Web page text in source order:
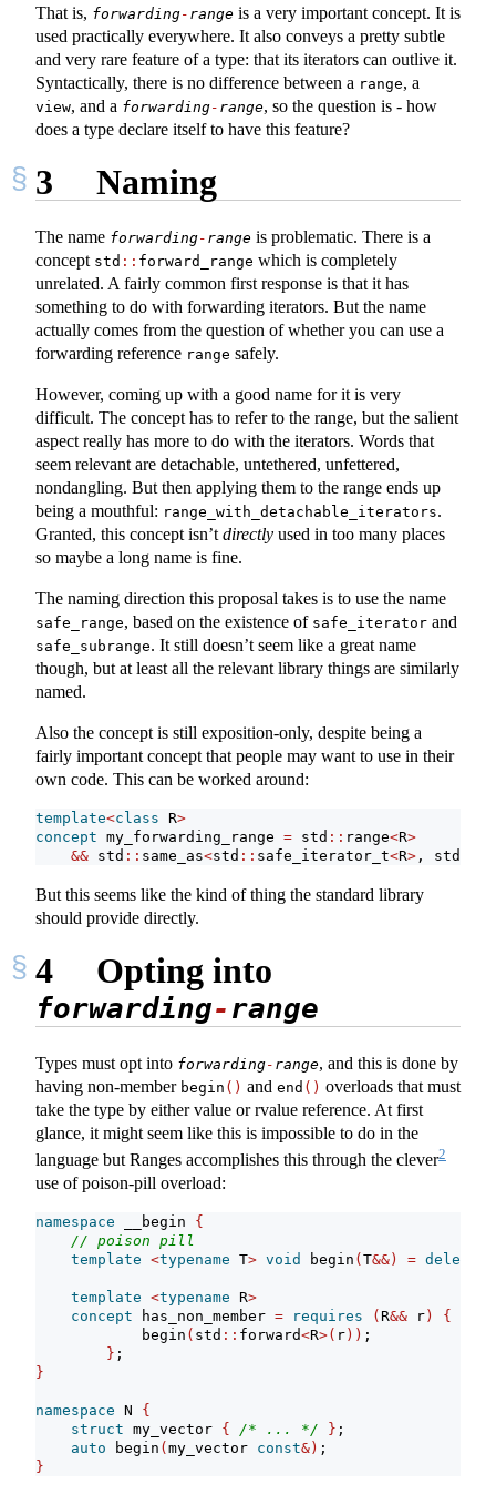
That is, forwarding- range is a very important concept. It is
used practically everywhere. It also conveys a pretty subtle
and very rare feature of a type: that its iterators can outlive it.
Syntactically, there is no difference between a range, a
view, and a forwarding- range, so the question is - how
does a type declare itself to have this feature?
3 Naming
The name forwarding- range is problematic. There is a
concept std :: forward_range which is completely
unrelated. A fairly common first response is that it has
something to do with forwarding iterators. But the name
actually comes from the question of whether you can use a
forwarding reference range safely.
However, coming up with a good name for it is very
difficult. The concept has to refer to the range, but the salient
aspect really has more to do with the iterators. Words that
seem relevant are detachable, untethered, unfettered,
nondangling. But then applying them to the range ends up
being a mouthful: range_with_detachable_iterators.
Granted, this concept isn’t directly used in too many places
so maybe a long name is fine.
The naming direction this proposal takes is to use the name
safe_range, based on the existence of safe_iterator and
safe_subrange. It still doesn’t seem like a great name
though, but at least all the relevant library things are similarly
named.
Also the concept is still exposition-only, despite being a
fairly important concept that people may want to use in their
own code. This can be worked around:
template<class R>
concept my_forwarding_range = std :: range<R>
&& std :: same_as<std :: safe_iterator_t<R> , std
But this seems like the kind of thing the standard library
should provide directly.
4 Opting into
forwarding- range
Types must opt into forwarding- range, and this is done by
having non-member begin () and end () overloads that must
take the type by either value or rvalue reference. At first
glance, it might seem like this is impossible to do in the
language but Ranges accomplishes this through the clever2
use of poison-pill overload:
namespace __begin {
// poison pill
template <typename T> void begin ( T&&) = delete
template <typename R>
concept has_non_member = requires ( R&& r )
{
            begin
( std :: forward<R>( r )) ;
} ;
}
namespace N {
struct my_vector { /* ... */ } ;
auto begin ( my_vector const&) ;
}